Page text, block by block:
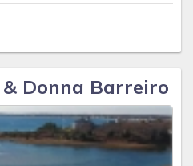
Donna Barreiro